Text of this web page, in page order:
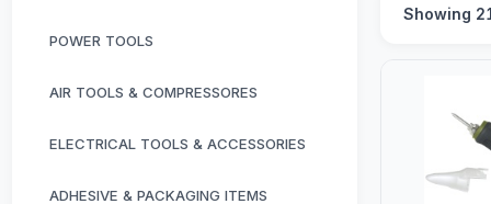
POWER TOOLS
AIR TOOLS & COMPRESSORES
ELECTRICAL TOOLS & ACCESSORIES
ADHESIVE & PACKAGING ITEMS
Showing